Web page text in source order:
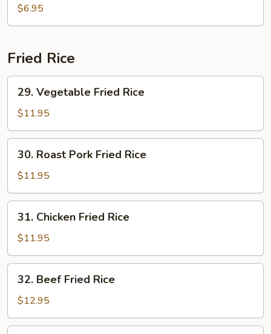
Curd
with
Soup
$6.95
Fried Rice
Vegetable
Fried
Rice
29. Vegetable Fried Rice
$11.95
Roast
Pork
Fried
Rice
30. Roast Pork Fried Rice
$11.95
Chicken
Fried
Rice
31. Chicken Fried Rice
$11.95
Beef
Fried
Rice
32. Beef Fried Rice
$12.95